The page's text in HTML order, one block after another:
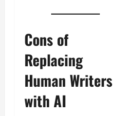
Cons of
Replacing
Human Writers
with AI